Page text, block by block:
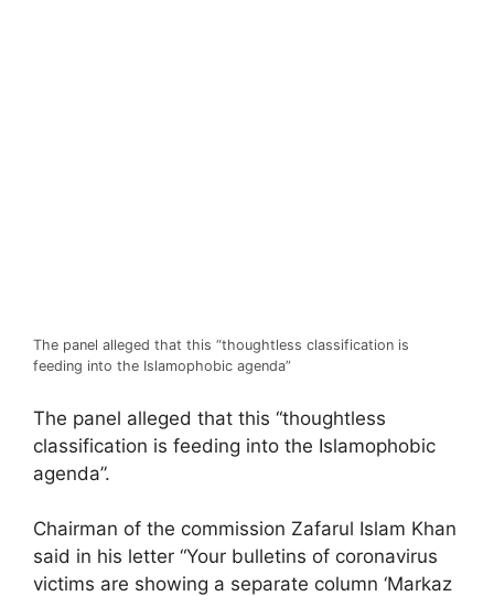
The panel alleged that this “thoughtless classification is
feeding into the Islamophobic agenda”
The panel alleged that this “thoughtless
classification is feeding into the Islamophobic
agenda”.
Chairman of the commission Zafarul Islam Khan
said in his letter “Your bulletins of coronavirus
victims are showing a separate column ‘Markaz